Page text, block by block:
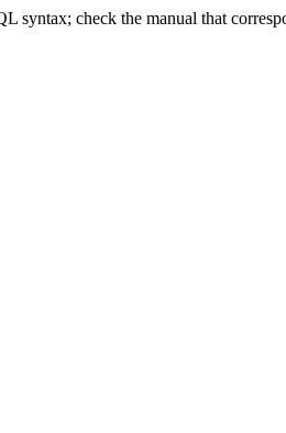
syntax; check the manual that